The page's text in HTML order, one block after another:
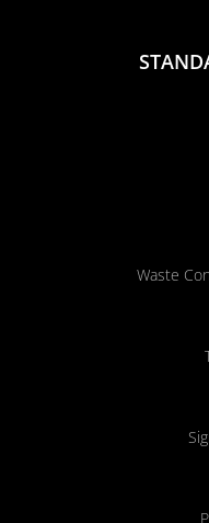
Waste